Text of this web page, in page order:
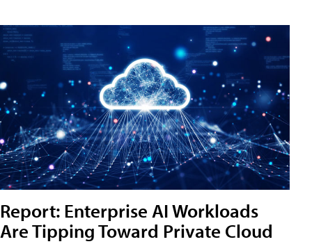
Report: Enterprise AI Workloads
Are Tipping Toward Private Cloud